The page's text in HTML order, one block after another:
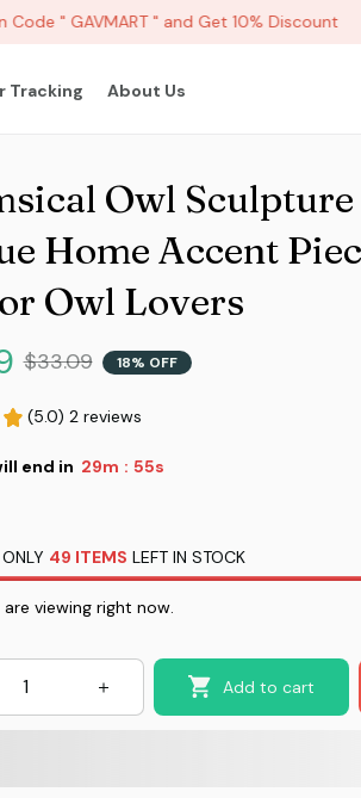
" GAVMART " and Get 10% Discount
Tracking About Us
Owl Sculpture
Home Accent
Owl Lovers
$33.09 18% OFF
(5.0) 2 reviews
end in 29m : 52s
ONLY 49 ITEMS LEFT IN STOCK
viewing right now.
Add to cart